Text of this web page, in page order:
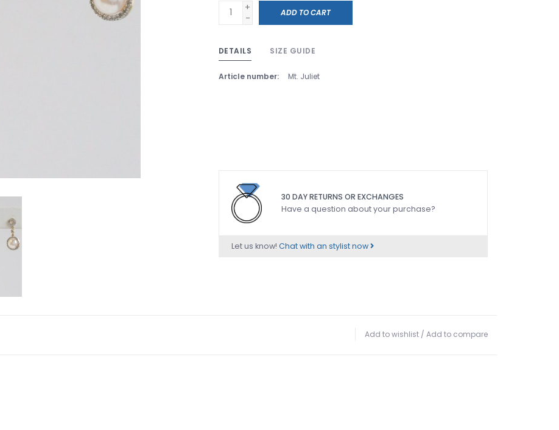
+
-
ADD TO CART
DETAILS SIZE GUIDE
Article number: Mt. Juliet
30 DAY RETURNS OR EXCHANGES
Have a question about your purchase?
Let us know! Chat with an stylist now
Add to wishlist / Add to compare